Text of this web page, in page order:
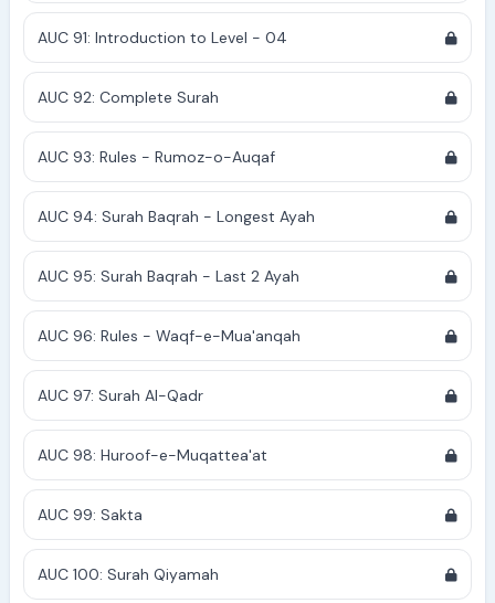
AUC 91: Introduction to Level - 04
AUC 92: Complete Surah
AUC 93: Rules - Rumoz-o-Auqaf
AUC 94: Surah Baqrah - Longest Ayah
AUC 95: Surah Baqrah - Last 2 Ayah
AUC 96: Rules - Waqf-e-Mua'anqah
AUC 97: Surah Al-Qadr
AUC 98: Huroof-e-Muqattea'at
AUC 99: Sakta
AUC 100: Surah Qiyamah